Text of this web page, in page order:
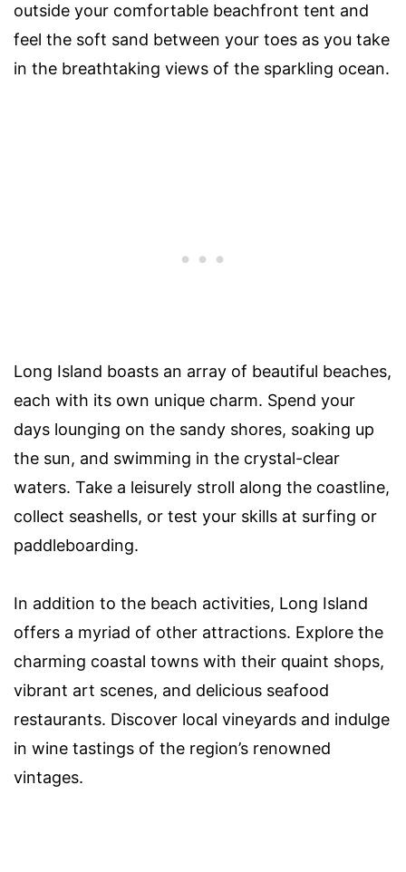
outside your comfortable beachfront tent and
feel the soft sand between your toes as you take
in the breathtaking views of the sparkling ocean.
Long Island boasts an array of beautiful beaches,
each with its own unique charm. Spend your
days lounging on the sandy shores, soaking up
the sun, and swimming in the crystal-clear
waters. Take a leisurely stroll along the coastline,
collect seashells, or test your skills at surfing or
paddleboarding.
In addition to the beach activities, Long Island
offers a myriad of other attractions. Explore the
charming coastal towns with their quaint shops,
vibrant art scenes, and delicious seafood
restaurants. Discover local vineyards and indulge
in wine tastings of the region’s renowned
vintages.